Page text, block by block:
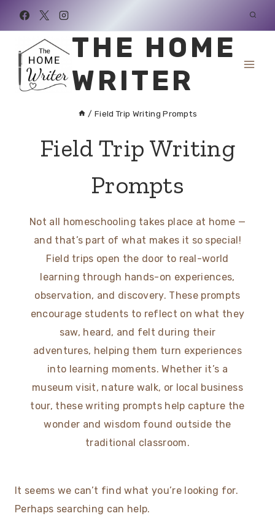
content
THE HOME
WRITER
/ Field Trip Writing Prompts
Field Trip Writing
Prompts
Not all homeschooling takes place at home —
and that’s part of what makes it so special!
Field trips open the door to real-world
learning through hands-on experiences,
observation, and discovery. These prompts
encourage students to reflect on what they
saw, heard, and felt during their
adventures, helping them turn experiences
into learning moments. Whether it’s a
museum visit, nature walk, or local business
tour, these writing prompts help capture the
wonder and wisdom found outside the
traditional classroom.
It seems we can’t find what you’re looking for.
Perhaps searching can help.